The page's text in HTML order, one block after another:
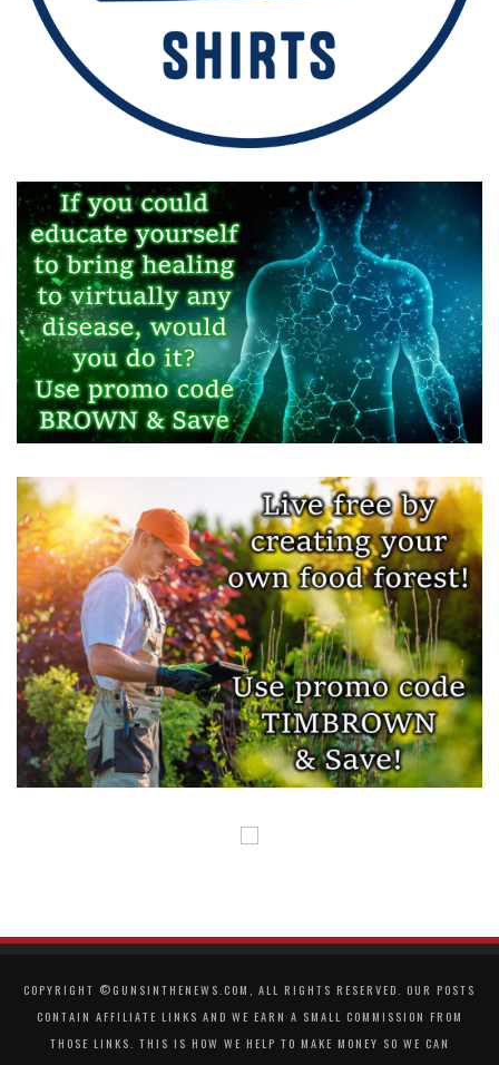
COPYRIGHT ©GUNSINTHENEWS.COM, ALL RIGHTS RESERVED. OUR POSTS
CONTAIN AFFILIATE LINKS AND WE EARN A SMALL COMMISSION FROM
THOSE LINKS. THIS IS HOW WE HELP TO MAKE MONEY SO WE CAN